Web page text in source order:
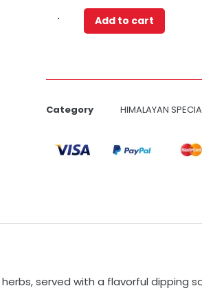
Add to cart
Category HIMALAYAN
served with a flavorful dipping